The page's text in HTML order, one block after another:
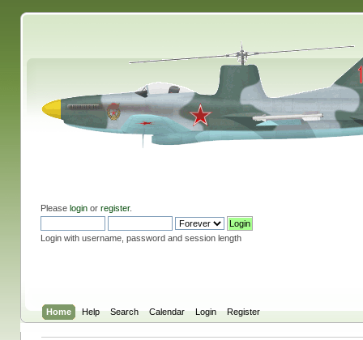
Please loginor register.
Login with username, password and session length
Home Help Search Calendar Login Register